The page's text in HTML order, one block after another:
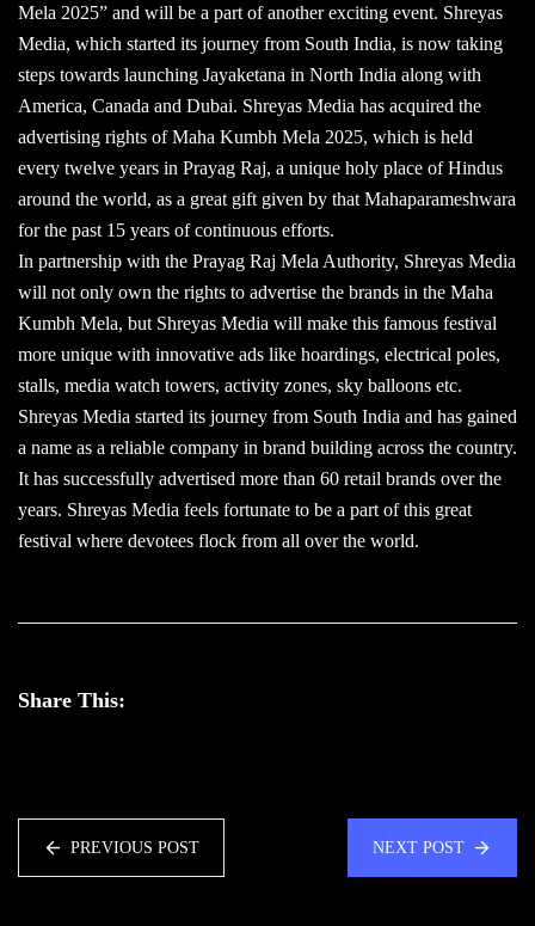
Mela 2025” and will be a part of another exciting event. Shreyas
Media, which started its journey from South India, is now taking
steps towards launching Jayaketana in North India along with
America, Canada and Dubai. Shreyas Media has acquired the
advertising rights of Maha Kumbh Mela 2025, which is held
every twelve years in Prayag Raj, a unique holy place of Hindus
around the world, as a great gift given by that Mahaparameshwara
for the past 15 years of continuous efforts.
In partnership with the Prayag Raj Mela Authority, Shreyas Media
will not only own the rights to advertise the brands in the Maha
Kumbh Mela, but Shreyas Media will make this famous festival
more unique with innovative ads like hoardings, electrical poles,
stalls, media watch towers, activity zones, sky balloons etc.
Shreyas Media started its journey from South India and has gained
a name as a reliable company in brand building across the country.
It has successfully advertised more than 60 retail brands over the
years. Shreyas Media feels fortunate to be a part of this great
festival where devotees flock from all over the world.
Share This:
PREVIOUS POST NEXT POST